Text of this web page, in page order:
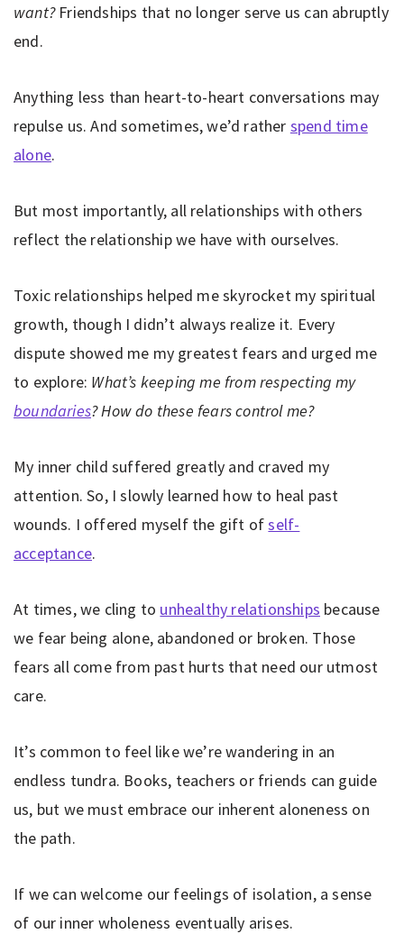
want? Friendships that no longer serve us can abruptly
end.
Anything less than heart-to-heart conversations may
repulse us. And sometimes, we’d rather spend time
alone.
But most importantly, all relationships with others
reflect the relationship we have with ourselves.
Toxic relationships helped me skyrocket my spiritual
growth, though I didn’t always realize it. Every
dispute showed me my greatest fears and urged me
to explore: What’s keeping me from respecting my
boundaries? How do these fears control me?
My inner child suffered greatly and craved my
attention. So, I slowly learned how to heal past
wounds. I offered myself the gift ofself-
acceptance.
At times, we cling to unhealthy relationships because
we fear being alone, abandoned or broken. Those
fears all come from past hurts that need our utmost
care.
It’s common to feel like we’re wandering in an
endless tundra. Books, teachers or friends can guide
us, but we must embrace our inherent aloneness on
the path.
If we can welcome our feelings of isolation, a sense
of our inner wholeness eventually arises.